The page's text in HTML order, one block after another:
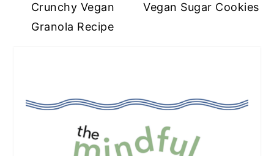
Crunchy Vegan
Granola Recipe
Vegan Sugar Cookies